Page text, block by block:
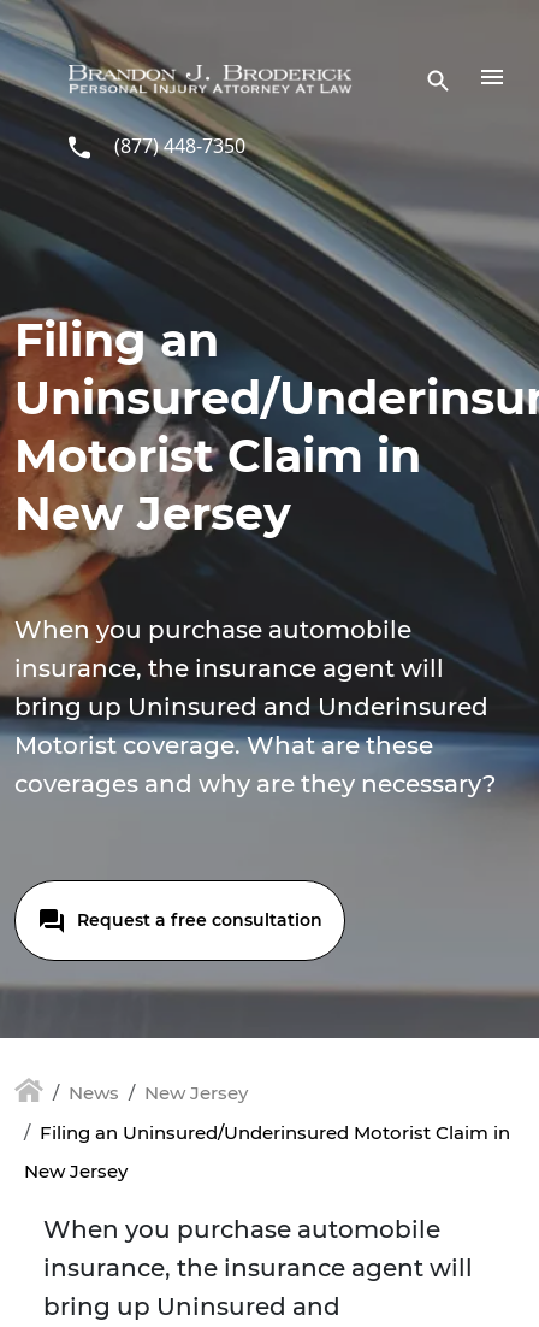
Skip to main content
(877) 448-7350
Filing an
Uninsured/
Motorist Claim in
New Jersey
When you purchase automobile
insurance, the insurance agent will
bring up Uninsured and Underinsured
Motorist coverage. What are these
coverages and why are they necessary?
Request a free consultation
News
New Jersey
Filing an Uninsured/Underinsured Motorist Claim in
New Jersey
When you purchase automobile
insurance, the insurance agent will
bring up Uninsured and